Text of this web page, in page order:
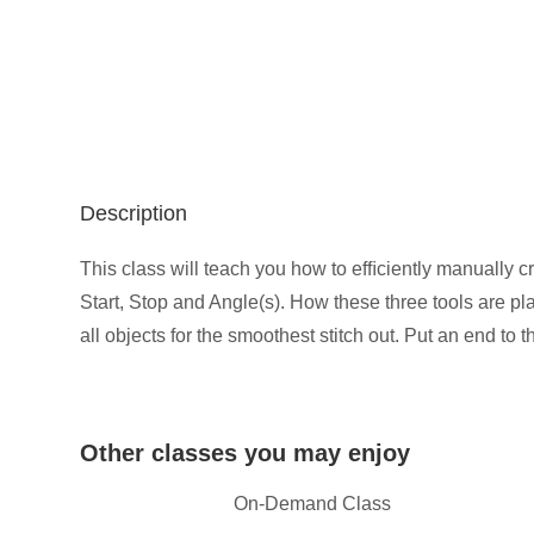
Description
This class will teach you how to efﬁciently manually
Start, Stop and Angle(s). How these three tools are
all objects for the smoothest stitch out. Put an end to
Other classes you may enjoy
On-Demand Class